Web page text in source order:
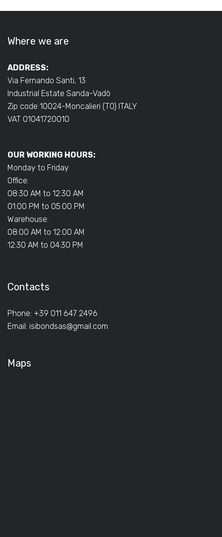
Where we are
ADDRESS:
Via Fernando Santi, 13
Industrial Estate Sanda-Vadò
Zip code 10024-Moncalieri (TO) ITALY
VAT 01041720010
OUR WORKING HOURS:
Monday to Friday
Office:
08:30 AM to 12:30 AM
01:00 PM to 05:00 PM
Warehouse:
08:00 AM to 12:00 AM
12:30 AM to 04:30 PM
Contacts
Phone: +39 011 647 2496
Email: isibondsas@gmail.com
Maps